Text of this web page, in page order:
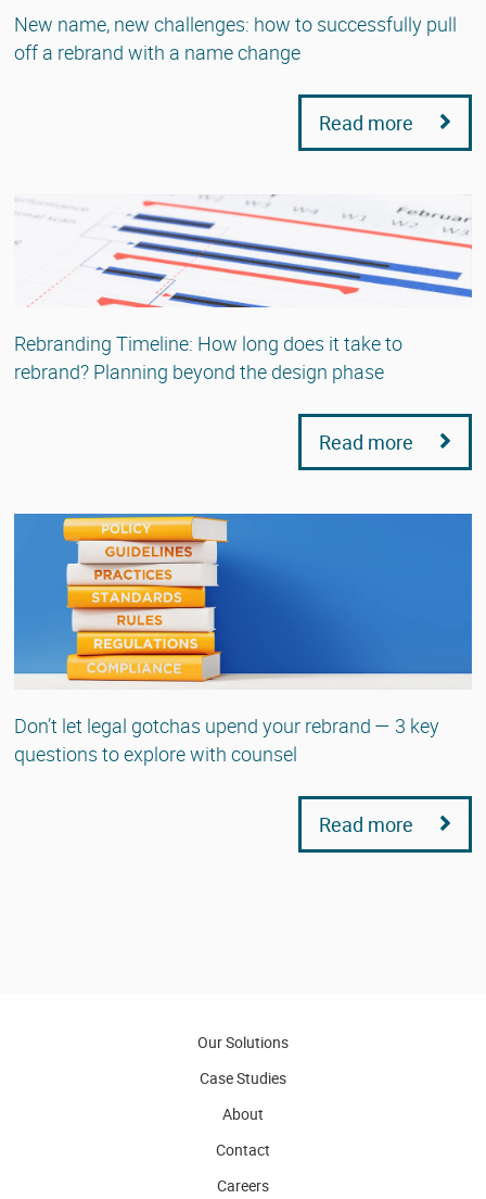
New name, new challenges: how to successfully pull
off a rebrand with a name change
Read more
Rebranding Timeline: How long does it take to
rebrand? Planning beyond the design phase
Read more
Don’t let legal gotchas upend your rebrand — 3 key
questions to explore with counsel
Read more
Our Solutions
Case Studies
About
Contact
Careers